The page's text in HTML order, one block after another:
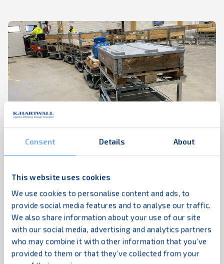
Consent Details About
This website uses cookies
We use cookies to personalise content and ads, to
provide social media features and to analyse our traffic.
We also share information about your use of our site
with our social media, advertising and analytics partners
who may combine it with other information that you’ve
provided to them or that they’ve collected from your
tonne, making them ideal for a wide range of
applications and industries. ⏱ Effortless handling
The Movexx RR3500S tugger takes the ...
The LiftLiner® - A perfect match for the new
Sulzer pump factory
company founded in 1992 which currently employs
around 300 people. HUB Logistics’ service offering
covers internal logistics solutions, storage and
wooden packaging services. Customers are, among
others, operators in the technology and
engineering industries, trade and public
Read more